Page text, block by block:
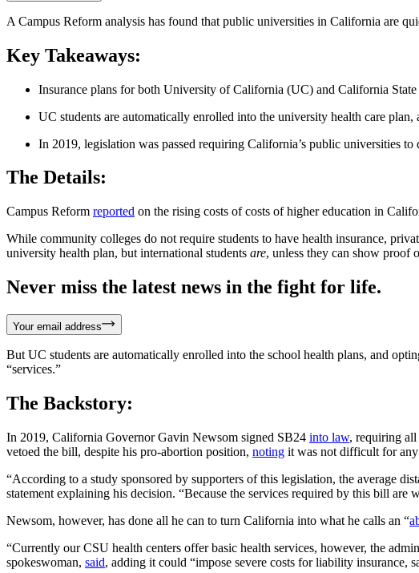
A Campus Reform analysis has found that public universities in California are
Key Takeaways:
Insurance plans for both University of California (UC) and California
UC students are automatically enrolled into the university health care
In 2019, legislation was passed requiring California’s public universities to
The Details:
Campus Reform reported on the rising costs of costs of higher education in
While community colleges do not require students to have health insurance,
university health plan, but international students are, unless they can show proof
Never miss the latest news in the fight for life.
Your email address
But UC students are automatically enrolled into the school health plans, and
“services.”
The Backstory:
In 2019, California Governor Gavin Newsom signed SB24 into law, requiring all
vetoed the bill, despite his pro-abortion position, noting it was not difficult for
“According to a study sponsored by supporters of this legislation, the average
statement explaining his decision. “Because the services required by this bill
Newsom, however, has done all he can to turn California into what he calls an “
“Currently our CSU health centers offer basic health services, however, the
spokeswoman, said, adding it could “impose severe costs for liability insurance,